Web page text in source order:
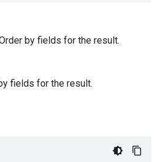
by fields for the result.
fields for the result.